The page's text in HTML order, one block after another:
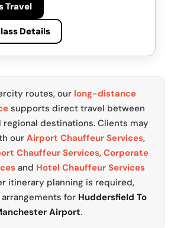
Travel
Details
routes, our long-distance
supports direct travel between
destinations. Clients may
our Airport Chauffeur Services,
Chauffeur Services, Corporate
and Hotel Chauffeur Services
itinerary planning is required,
for Huddersfield To
Airport.